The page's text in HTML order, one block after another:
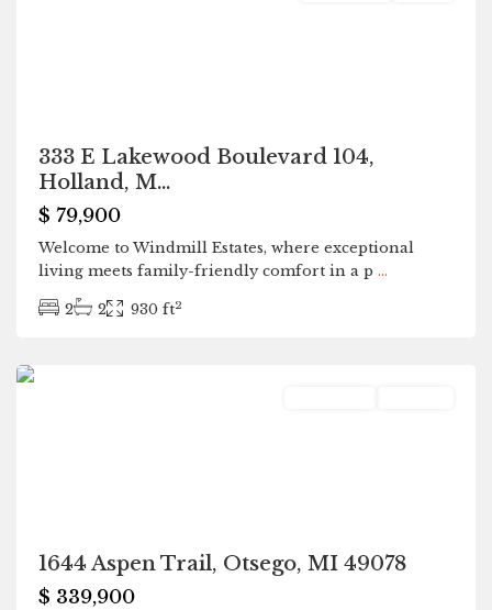
333 E Lakewood Boulevard 104,
Holland, M...
$ 79,900
Welcome to Windmill Estates, where exceptional
living meets family-friendly comfort in a p ...
2 2 930 ft2
1644 Aspen Trail, Otsego, MI 49078
$ 339,900